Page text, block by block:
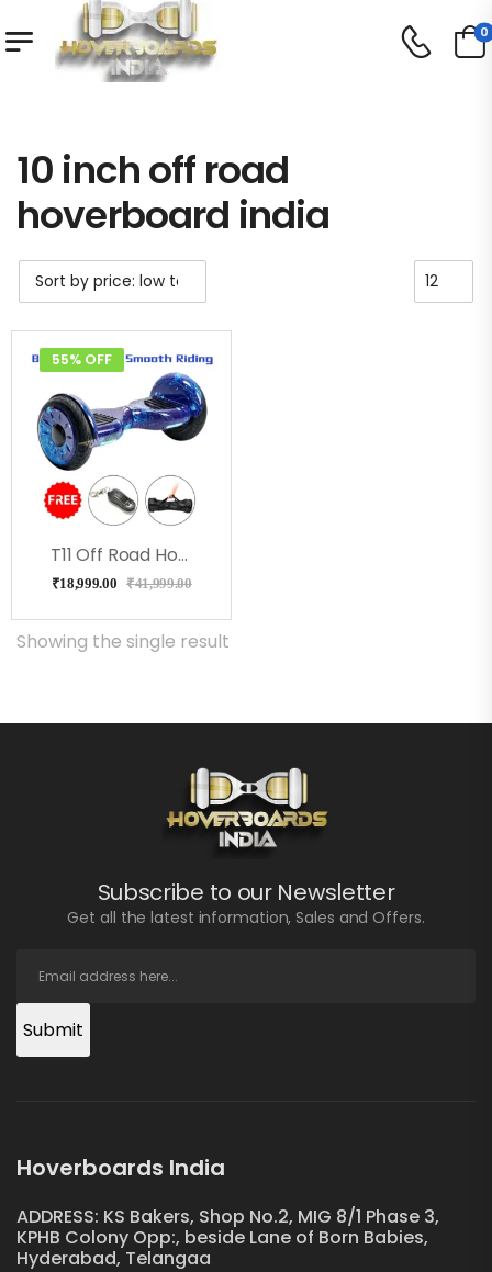
0
10 inch off road
hoverboard india
55% OFF
T11 Off Road Hoverboard Milkeyway
₹18,999.00 ₹41,999.00
Showing the single result
Subscribe to our Newsletter
Get all the latest information, Sales and Offers.
Submit
Hoverboards India
ADDRESS: KS Bakers, Shop No.2, MIG 8/1 Phase 3,
KPHB Colony Opp:, beside Lane of Born Babies,
Hyderabad, Telangaa